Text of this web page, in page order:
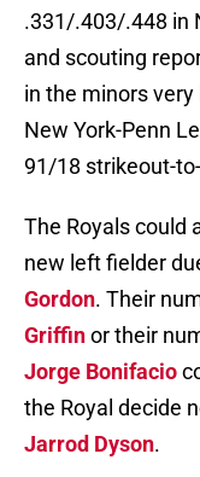
.331/.403/.448 in
and scouting
in the minors very
New York-Penn
91/18 strikeout-
The Royals could
new left fielder
Gordon. Their
Griffinor their
Jorge Bonifacio
the Royal decide
Jarrod Dyson.